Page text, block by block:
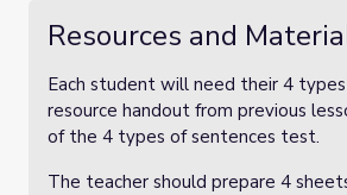
Resources and
Each student will need their 4
resource handout from previous
of the 4 types of sentences test.
The teacher should prepare 4